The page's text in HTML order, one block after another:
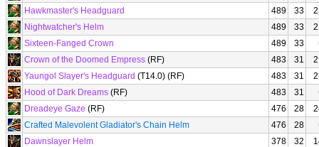
Hawkmaster's Headguard
489 33
Nightwatcher's Helm
489 33
Sixteen-Fanged Crown
489 33
Crown of the Doomed Empress (RF) 483 31
Yaungol Slayer's Headguard (T14.0) (RF) 483 31
Hood of Dark Dreams (RF) 483 31
Dreadeye Gaze (RF) 476 28
Crafted Malevolent Gladiator's Chain Helm
476 28
Dawnslayer Helm
378 32